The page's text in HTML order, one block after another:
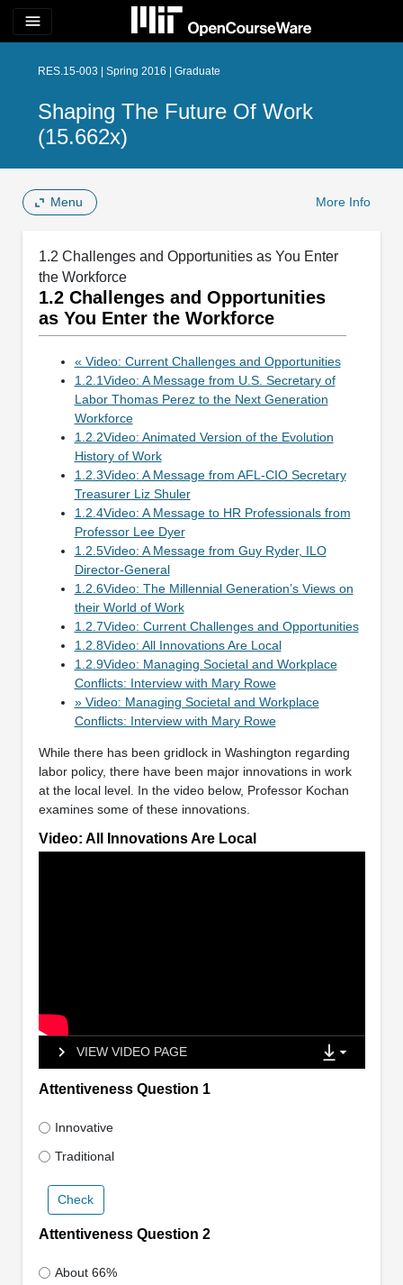
menu
RES.15-003 | Spring 2016 | Graduate
Shaping The Future Of Work
(15.662x)
Menu More Info
1.2 Challenges and Opportunities as You Enter
the Workforce
1.2 Challenges and Opportunities
as You Enter the Workforce
« Video: Current Challenges and Opportunities
1.2.1Video: A Message from U.S. Secretary of
Labor Thomas Perez to the Next Generation
Workforce
1.2.2Video: Animated Version of the Evolution
History of Work
1.2.3Video: A Message from AFL-CIO Secretary
Treasurer Liz Shuler
1.2.4Video: A Message to HR Professionals from
Professor Lee Dyer
1.2.5Video: A Message from Guy Ryder, ILO
Director-General
1.2.6Video: The Millennial Generation’s Views on
their World of Work
1.2.7Video: Current Challenges and Opportunities
1.2.8Video: All Innovations Are Local
1.2.9Video: Managing Societal and Workplace
Conflicts: Interview with Mary Rowe
» Video: Managing Societal and Workplace
Conflicts: Interview with Mary Rowe
While there has been gridlock in Washington regarding
labor policy, there have been major innovations in work
at the local level. In the video below, Professor Kochan
examines some of these innovations.
Video: All Innovations Are Local
VIEW VIDEO PAGE
Attentiveness Question 1
Innovative
Traditional
Check
Attentiveness Question 2
About 66%